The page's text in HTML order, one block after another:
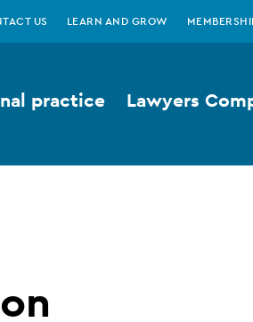
US LEARN AND GROW
practice Lawyers